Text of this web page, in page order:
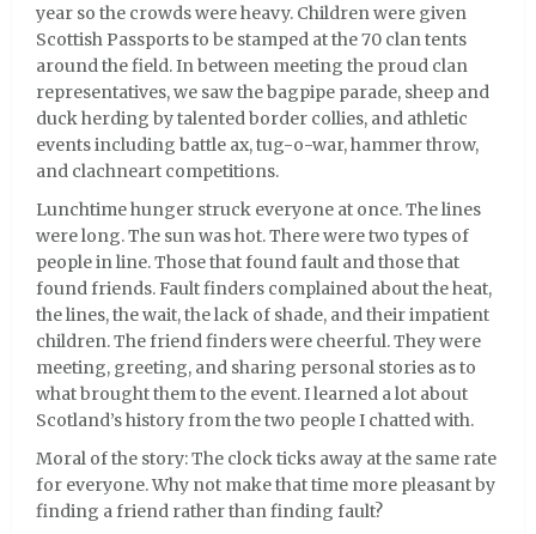
year so the crowds were heavy. Children were given
Scottish Passports to be stamped at the 70 clan tents
around the field. In between meeting the proud clan
representatives, we saw the bagpipe parade, sheep and
duck herding by talented border collies, and athletic
events including battle ax, tug-o-war, hammer throw,
and clachneart competitions.
Lunchtime hunger struck everyone at once. The lines
were long. The sun was hot. There were two types of
people in line. Those that found fault and those that
found friends. Fault finders complained about the heat,
the lines, the wait, the lack of shade, and their impatient
children. The friend finders were cheerful. They were
meeting, greeting, and sharing personal stories as to
what brought them to the event. I learned a lot about
Scotland’s history from the two people I chatted with.
Moral of the story: The clock ticks away at the same rate
for everyone. Why not make that time more pleasant by
finding a friend rather than finding fault?